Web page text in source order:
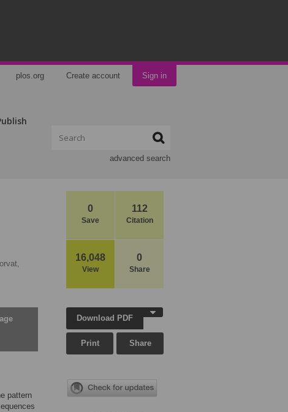
plos.org Create account Sign in
advanced search
0
Save
112
Citation
16,048
View
0
Share
pattern
Download PDF
Print Share